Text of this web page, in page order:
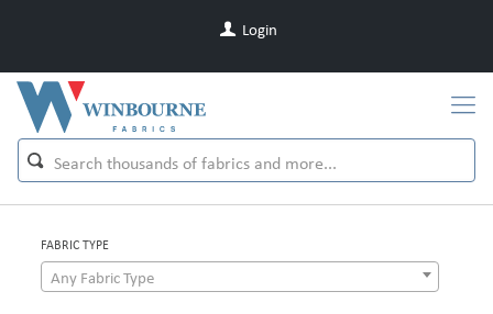
Login
FABRIC TYPE
Any Fabric Type